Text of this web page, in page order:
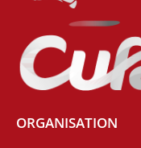
ORGANISATION